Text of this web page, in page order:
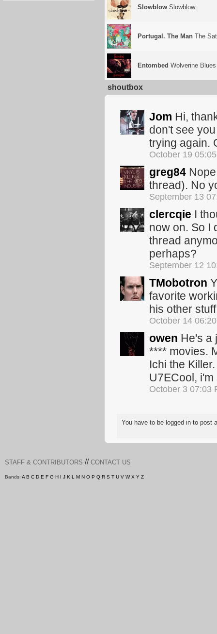
Slowblow Slowblow
Portugal. The Man The
Entombed Wolverine Blues
shoutbox
Jom Hi,
don't see
trying again.
October 19
greg84
thread). No
September 13
clercqie I
now on. So I
thread
perhaps?
September 12
TMobotron
favorite
his other
October 14
owen He's a
**** movies.
Ichi the
U7ECool,
October 3 07:03
You have to be logged in to post
STAFF & CONTRIBUTORS // CONTACT US
Bands: A B C D E F G H I J K L M N O P Q R S T U V W X Y Z